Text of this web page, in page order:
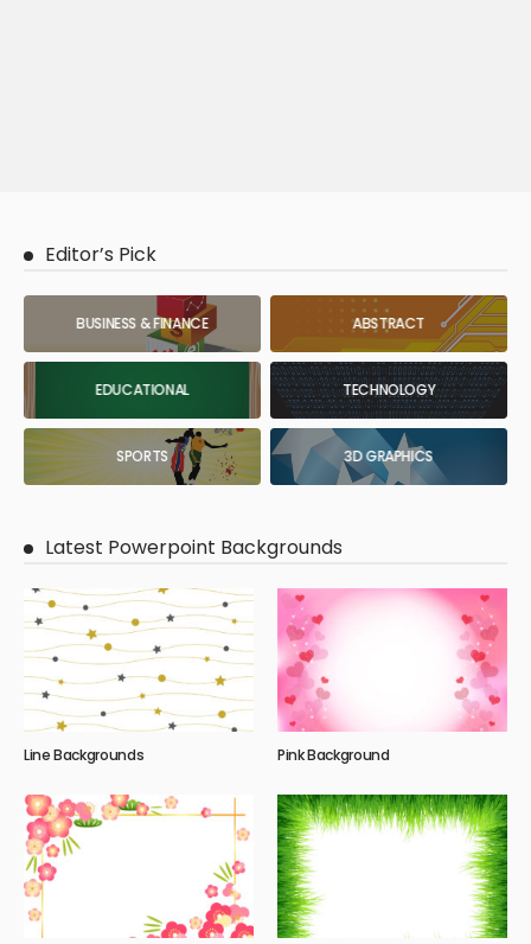
Editor’s Pick
BUSINESS & FINANCE ABSTRACT
EDUCATIONAL TECHNOLOGY
SPORTS 3D GRAPHICS
Latest Powerpoint Backgrounds
Line Backgrounds Pink Background